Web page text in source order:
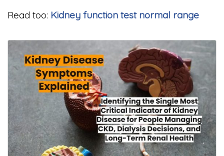
Read too: Kidney function test normal range